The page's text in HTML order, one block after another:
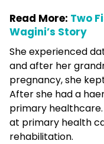
Read More: Two
Wagini’s Story
She experienced
and after her
pregnancy, she
After she had a
primary
at primary health
rehabilitation.